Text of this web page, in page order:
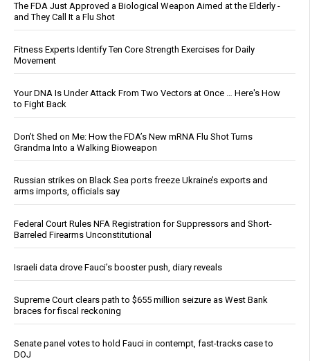
The FDA Just Approved a Biological Weapon Aimed at the Elderly -
and They Call It a Flu Shot
Fitness Experts Identify Ten Core Strength Exercises for Daily
Movement
Your DNA Is Under Attack From Two Vectors at Once … Here's How
to Fight Back
Don’t Shed on Me: How the FDA’s New mRNA Flu Shot Turns
Grandma Into a Walking Bioweapon
Russian strikes on Black Sea ports freeze Ukraine’s exports and
arms imports, officials say
Federal Court Rules NFA Registration for Suppressors and Short-
Barreled Firearms Unconstitutional
Israeli data drove Fauci’s booster push, diary reveals
Supreme Court clears path to $655 million seizure as West Bank
braces for fiscal reckoning
Senate panel votes to hold Fauci in contempt, fast-tracks case to
DOJ